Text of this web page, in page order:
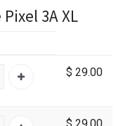
3A XL
$ 29.00